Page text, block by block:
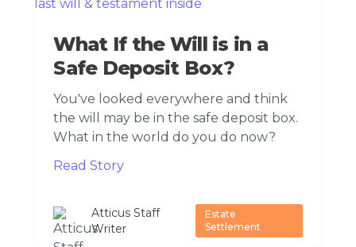
What If the Will is in a
Safe Deposit Box?
You've looked everywhere and think
the will may be in the safe deposit box.
What in the world do you do now?
Read Story
Atticus Staff
Writer
Estate
Settlement